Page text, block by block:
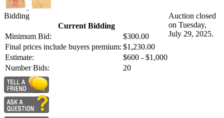
Bidding
Current Bidding
Minimum Bid:
$300.00
Final prices include buyers premium: $1,230.00
Estimate:
$600 - $1,000
Number Bids:
20
Auction closed
on Tuesday,
July 29, 2025.